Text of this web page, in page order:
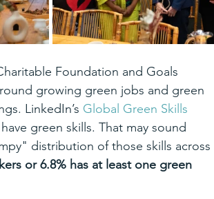
Foundation and Goals
growing green jobs and green
LinkedIn’s Global Green Skills
green skills. That may sound
distribution of those skills across
or 6.8% has at least one green